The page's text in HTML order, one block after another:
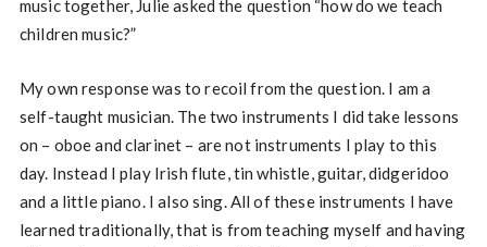
music together, Julie asked the question “how do we teach
children music?”
My own response was to recoil from the question. I am a
self-taught musician. The two instruments I did take lessons
on – oboe and clarinet – are not instruments I play to this
day. Instead I play Irish flute, tin whistle, guitar, didgeridoo
and a little piano. I also sing. All of these instruments I have
learned traditionally, that is from teaching myself and having